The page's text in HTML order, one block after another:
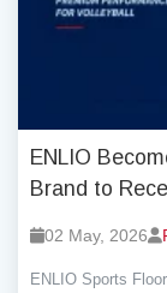
ENLIO
Brand to
02 May, 2026
ENLIO Sports